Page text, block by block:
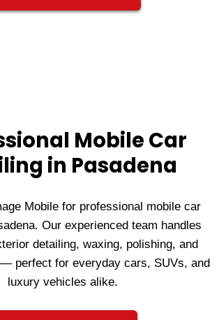
Mobile Car
in Pasadena
Mobile for professional mobile car
Our experienced team handles
detailing, waxing, polishing, and
perfect for everyday cars, SUVs, and
luxury vehicles alike.